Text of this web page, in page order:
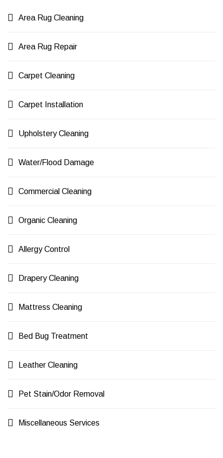
Area Rug Cleaning
Area Rug Repair
Carpet Cleaning
Carpet Installation
Upholstery Cleaning
Water/Flood Damage
Commercial Cleaning
Organic Cleaning
Allergy Control
Drapery Cleaning
Mattress Cleaning
Bed Bug Treatment
Leather Cleaning
Pet Stain/Odor Removal
Miscellaneous Services